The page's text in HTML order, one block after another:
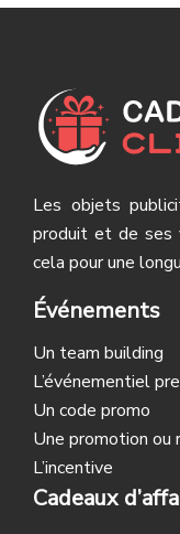
Les objets
produit et de ses
cela pour une
Événements
Un team building
L’événementiel
Un code promo
Une promotion ou
L’incentive
Cadeaux